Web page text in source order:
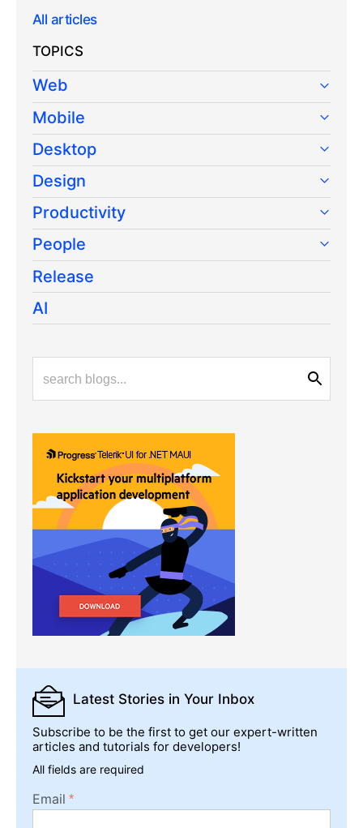
All articles
TOPICS
Web
Mobile
Desktop
Design
Productivity
People
Release
AI
Latest Stories in Your Inbox
Subscribe to be the first to get our expert-written
articles and tutorials for developers!
All fields are required
Email